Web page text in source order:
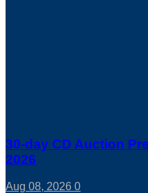
30-day CD Auction
2026
Aug 08, 2026 0